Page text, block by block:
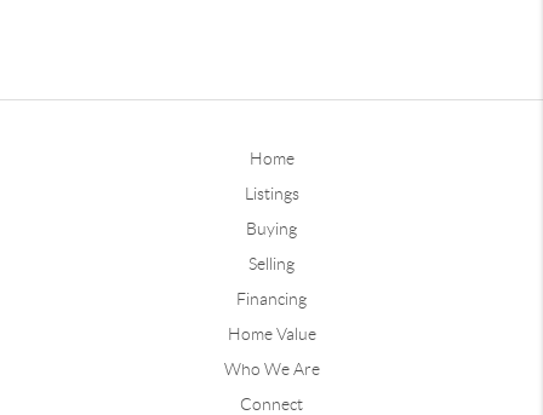
Home
Listings
Buying
Selling
Financing
Home Value
Who We Are
Connect